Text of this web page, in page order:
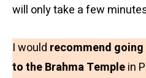
will only take a few
I would recommend
to the Brahma Templein